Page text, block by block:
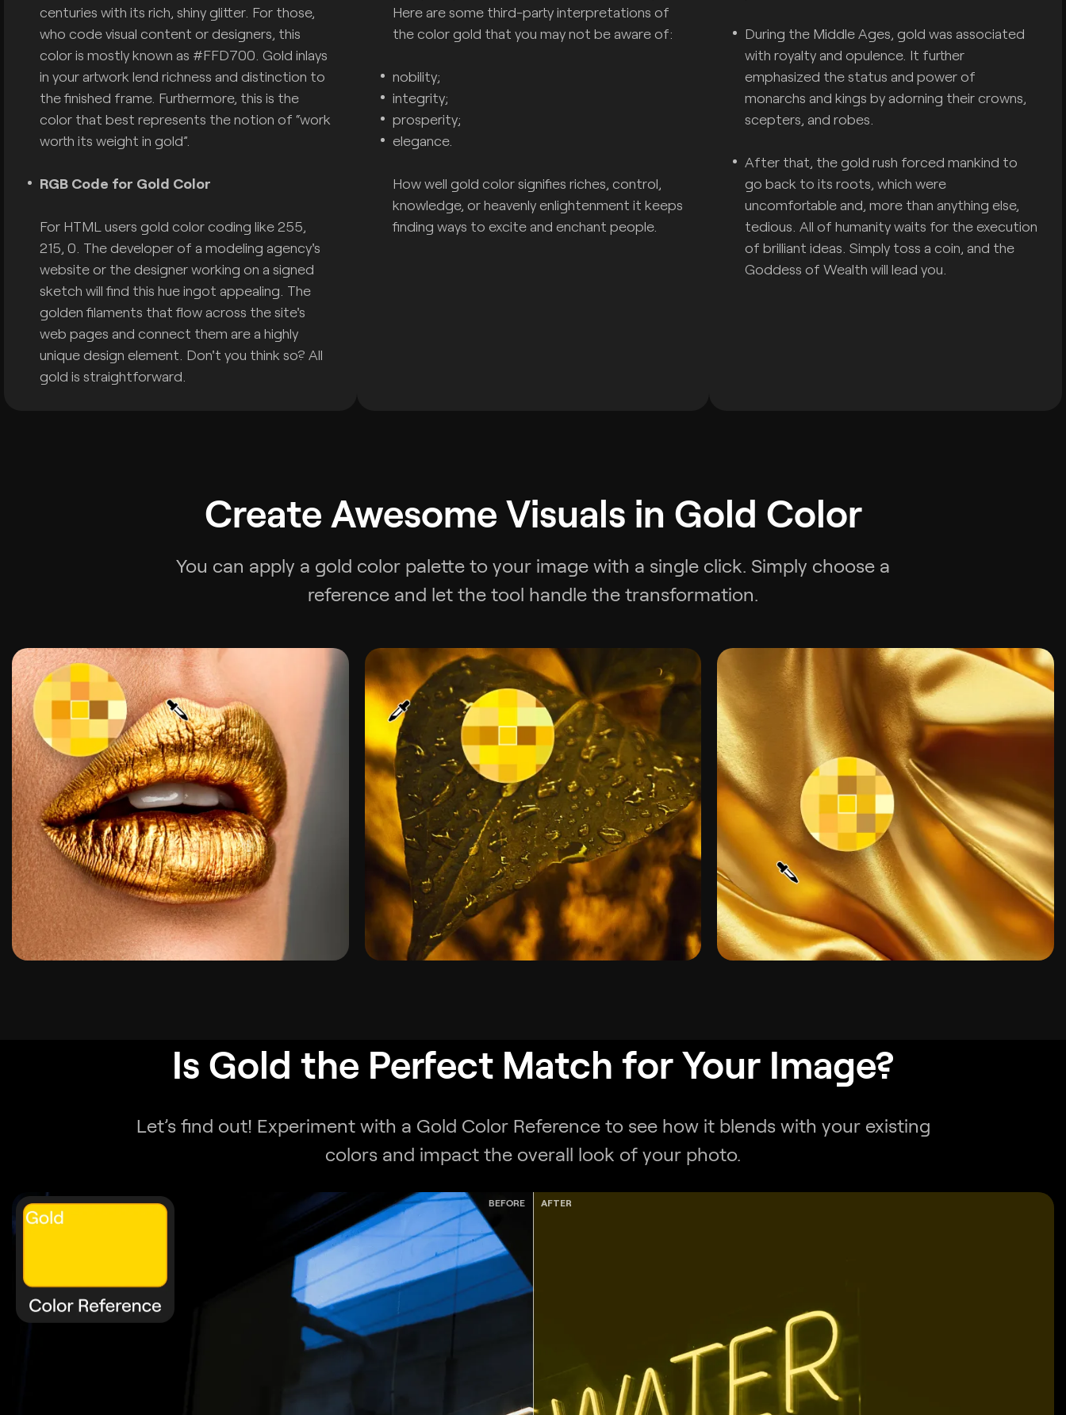
centuries with its rich, shiny glitter. For those,
who code visual content or designers, this
color is mostly known as #FFD700. Gold inlays
in your artwork lend richness and distinction to
the finished frame. Furthermore, this is the
color that best represents the notion of “work
worth its weight in gold”.
RGB Code for Gold Color
For HTML users gold color coding like 255,
215, 0. The developer of a modeling agency's
website or the designer working on a signed
sketch will find this hue ingot appealing. The
golden filaments that flow across the site's
web pages and connect them are a highly
unique design element. Don't you think so? All
gold is straightforward.
Here are some third-party interpretations of
the color gold that you may not be aware of:
nobility;
integrity;
prosperity;
elegance.
How well gold color signifies riches, control,
knowledge, or heavenly enlightenment it keeps
finding ways to excite and enchant people.
During the Middle Ages, gold was associated
with royalty and opulence. It further
emphasized the status and power of
monarchs and kings by adorning their crowns,
scepters, and robes.
After that, the gold rush forced mankind to
go back to its roots, which were
uncomfortable and, more than anything else,
tedious. All of humanity waits for the execution
of brilliant ideas. Simply toss a coin, and the
Goddess of Wealth will lead you.
Create Awesome Visuals in Gold Color
You can apply a gold color palette to your image with a single click. Simply choose a
reference and let the tool handle the transformation.
Is Gold the Perfect Match for Your Image?
Let’s find out! Experiment with a Gold Color Reference to see how it blends with your existing
colors and impact the overall look of your photo.
BEFORE AFTER